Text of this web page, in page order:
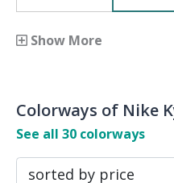
Show More
Colorways of Nike
See all 30 colorways